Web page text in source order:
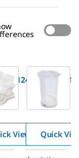
®
Millipore
Milliflex
Oasis
®
Unit
View Quick